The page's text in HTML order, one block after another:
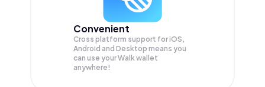
Convenient
Cross platform support for iOS,
Android and Desktop means you
can use your Walk wallet
anywhere!